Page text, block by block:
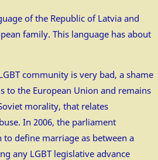
of the Republic of Latvia and
family. This language has about
community is very bad, a shame
to the European Union and remains
morality, that relates
In 2006, the parliament
define marriage as between a
any LGBT legislative advance